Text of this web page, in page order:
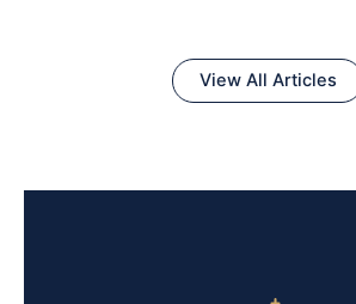
View All Articles